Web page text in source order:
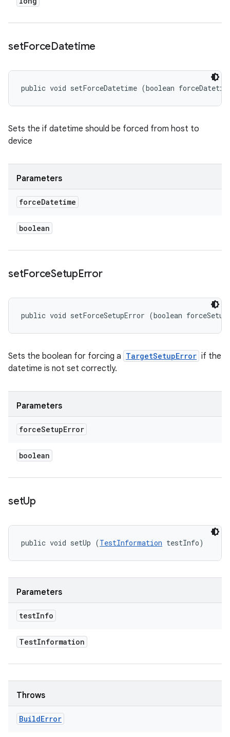
setForceDatetime
public void setForceDatetime (boolean
Sets the if datetime should be forced from host to
device
Parameters
forceDatetime
boolean
setForceSetupError
public void setForceSetupError (boolean
Sets the boolean for forcing a TargetSetupError if the
datetime is not set correctly.
Parameters
forceSetupError
boolean
setUp
public void setUp (TestInformation testInfo)
Parameters
testInfo
TestInformation
Throws
BuildError